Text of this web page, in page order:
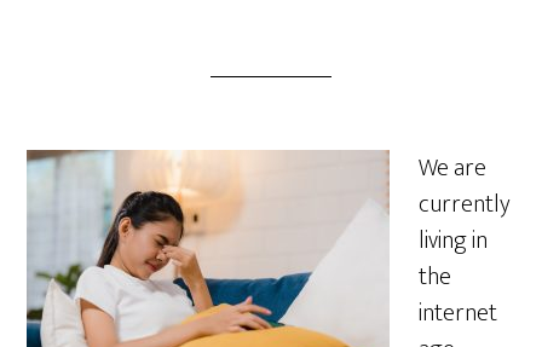
We are
currently
living in
the
internet